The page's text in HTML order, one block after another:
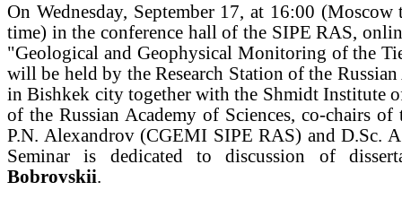
On Wednesday, September 17, at 16:00
time) in the conference hall of the SIPE RAS,
"Geological and Geophysical Monitoring of the
will be held by the Research Station of the Russian
in Bishkek city together with the Shmidt Institute
of the Russian Academy of Sciences, co-chairs of
P.N. Alexandrov (CGEMI SIPE RAS) and D.Sc.
Seminar is dedicated to discussion of
Bobrovskii.